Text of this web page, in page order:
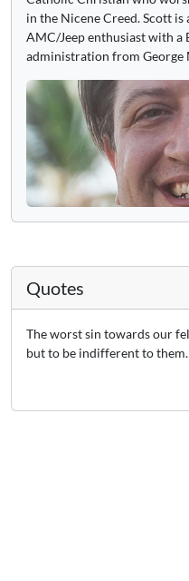
in the Nicene Creed. Scott is
AMC/Jeep enthusiast with a
administration from George
Quotes
The worst sin towards our
but to be indifferent to them.